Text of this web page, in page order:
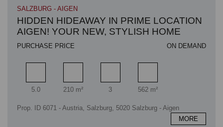
SALZBURG - AIGEN
HIDDEN HIDEAWAY IN PRIME LOCATION
AIGEN! YOUR NEW, STYLISH HOME
PURCHASE PRICE ON DEMAND
Rooms
5.0
Living area
210 m²
Bathrooms
3
Plot area
562 m²
Prop. ID 6071 - Austria, Salzburg, 5020 Salzburg - Aigen
MORE